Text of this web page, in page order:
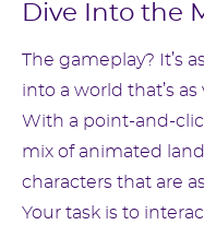
Dive Into the
The gameplay? It’s
into a world that’s
With a point-and-
mix of animated
characters that are
Your task is to